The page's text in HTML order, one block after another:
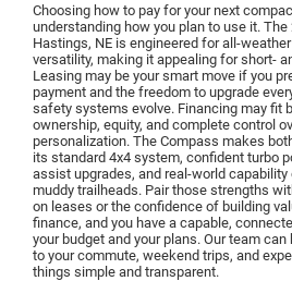
Choosing how to pay for your next
understanding how you plan to use it.
Hastings, NE is engineered for all-
versatility, making it appealing for short-
Leasing may be your smart move if you
payment and the freedom to upgrade
safety systems evolve. Financing may fit
ownership, equity, and complete control
personalization. The Compass makes
its standard 4x4 system, confident turbo
assist upgrades, and real-world capability
muddy trailheads. Pair those strengths
on leases or the confidence of building
finance, and you have a capable,
your budget and your plans. Our team
to your commute, weekend trips, and
things simple and transparent.